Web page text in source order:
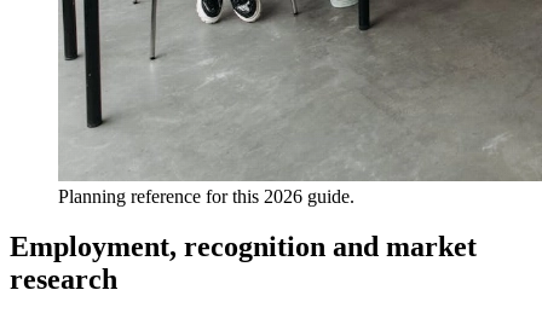
Planning reference for this 2026 guide.
Employment, recognition and market
research